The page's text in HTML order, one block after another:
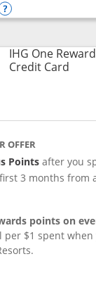
Rewards Premier
Opens compare
IHG One
Credit Card
OFFER
Points after you
3 months from
points on
per $1 spent when